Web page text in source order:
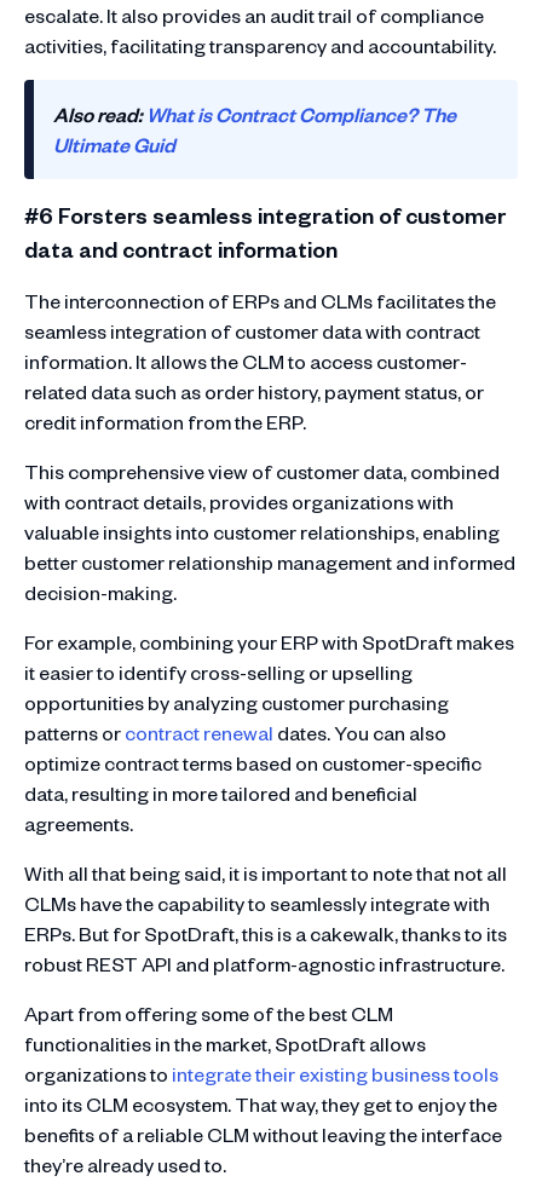
escalate. It also provides an audit trail of compliance
activities, facilitating transparency and accountability.
Also read: What is Contract Compliance? The
Ultimate Guid
#6 Forsters seamless integration of customer
data and contract information
The interconnection of ERPs and CLMs facilitates the
seamless integration of customer data with contract
information. It allows the CLM to access customer-
related data such as order history, payment status, or
credit information from the ERP.
This comprehensive view of customer data, combined
with contract details, provides organizations with
valuable insights into customer relationships, enabling
better customer relationship management and informed
decision-making.
For example, combining your ERP with SpotDraft makes
it easier to identify cross-selling or upselling
opportunities by analyzing customer purchasing
patterns orcontract renewal dates. You can also
optimize contract terms based on customer-specific
data, resulting in more tailored and beneficial
agreements.
With all that being said, it is important to note that not all
CLMs have the capability to seamlessly integrate with
ERPs. But for SpotDraft, this is a cakewalk, thanks to its
robust REST API and platform-agnostic infrastructure.
Apart from offering some of the best CLM
functionalities in the market, SpotDraft allows
organizations to integrate their existing business tools
into its CLM ecosystem. That way, they get to enjoy the
benefits of a reliable CLM without leaving the interface
they’re already used to.